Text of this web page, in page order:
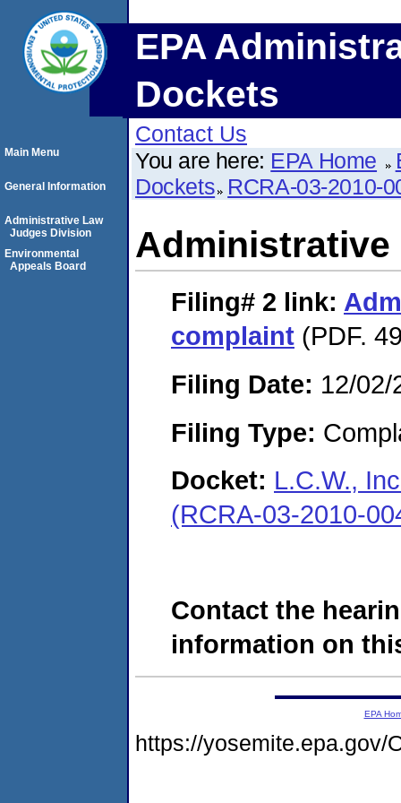
EPA
Dockets
Contact Us
You are here: EPA Home
Dockets RCRA-03-2010-
Filing# 2 link:
complaint (PDF.
Filing Date: 12/02/
Filing Type:
Docket: L.C.W.,
(RCRA-03-2010-
Contact the
information on
Main Menu
General Information
Administrative Law
Judges Division
Environmental
Appeals Board
EPA
https://yosemite.epa.gov/